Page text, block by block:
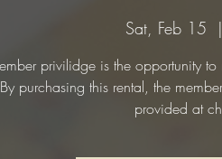
Sat, Feb 15
  |
privilidge is the opportunity
purchasing this rental, the
provided at